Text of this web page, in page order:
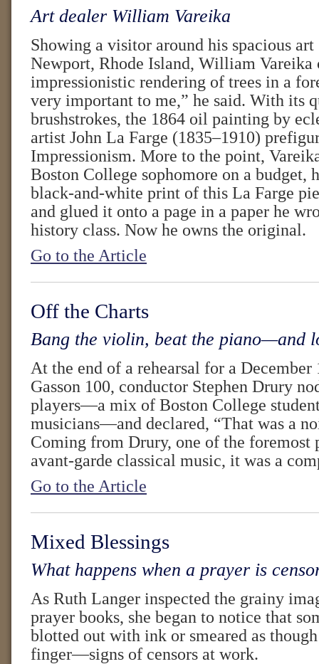
Art dealer William Vareika
Showing a visitor around his spacious
Newport, Rhode Island, William Vareika
impressionistic rendering of trees in a
very important to me,” he said. With its
brushstrokes, the 1864 oil painting by
artist John La Farge (1835–1910)
Impressionism. More to the point,
Boston College sophomore on a budget,
black-and-white print of this La Farge
and glued it onto a page in a paper he
history class. Now he owns the original.
Go to the Article
Off the Charts
Bang the violin, beat the piano—and
At the end of a rehearsal for a December
Gasson 100, conductor Stephen Drury
players—a mix of Boston College
musicians—and declared, “That was a
Coming from Drury, one of the foremost
avant-garde classical music, it was a
Go to the Article
Mixed Blessings
What happens when a prayer is
As Ruth Langer inspected the grainy
prayer books, she began to notice that
blotted out with ink or smeared as
finger—signs of censors at work.